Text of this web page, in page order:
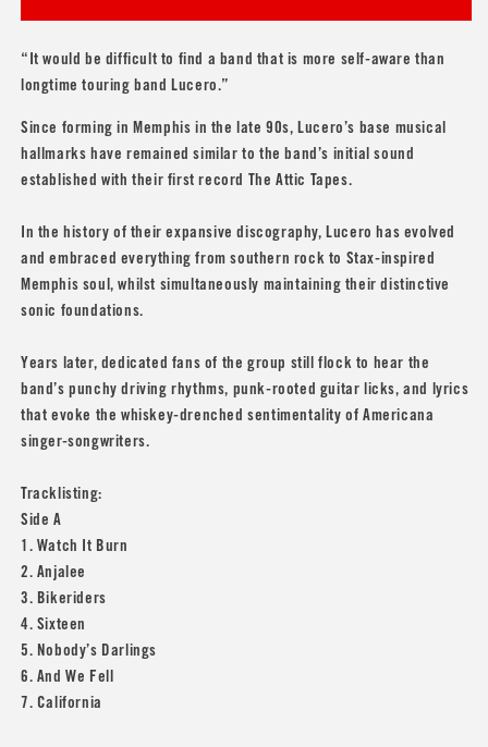
(20th
Anniversary
Edition)&#39;
(20th
Anniversary
“It would be difficult to find a band that is more self-aware than
longtime touring band Lucero.”
Since forming in Memphis in the late 90s, Lucero’s base musical
hallmarks have remained similar to the band’s initial sound
established with their first record The Attic Tapes.
In the history of their expansive discography, Lucero has evolved
and embraced everything from southern rock to Stax-inspired
Memphis soul, whilst simultaneously maintaining their distinctive
sonic foundations.
Years later, dedicated fans of the group still flock to hear the
band’s punchy driving rhythms, punk-rooted guitar licks, and lyrics
that evoke the whiskey-drenched sentimentality of Americana
singer-songwriters.
Tracklisting:
Side A
1. Watch It Burn
2. Anjalee
3. Bikeriders
4. Sixteen
5. Nobody’s Darlings
6. And We Fell
7. California